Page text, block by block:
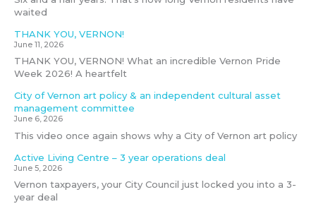
waited
THANK YOU, VERNON!
June 11, 2026
THANK YOU, VERNON! What an incredible Vernon Pride
Week 2026! A heartfelt
City of Vernon art policy & an independent cultural asset
management committee
June 6, 2026
This video once again shows why a City of Vernon art policy
Active Living Centre – 3 year operations deal
June 5, 2026
Vernon taxpayers, your City Council just locked you into a 3-
year deal